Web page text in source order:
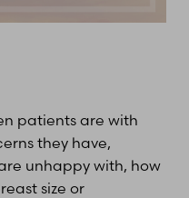
patients are with
they have,
unhappy with, how
size or